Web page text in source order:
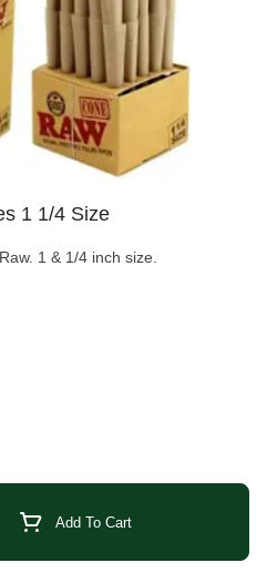
1 1/4 Size
1 & 1/4 inch size.
Add To Cart